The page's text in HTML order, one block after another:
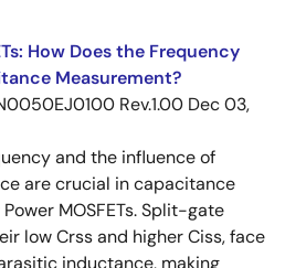
How Does the Frequency
Measurement?
Rev.1.00 Dec 03,
and the influence of
are crucial in capacitance
MOSFETs. Split-gate
low Crss and higher Ciss, face
inductance, making